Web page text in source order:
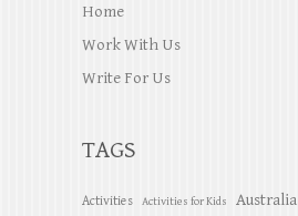
Home
Work With Us
Write For Us
TAGS
Activities Activities for Kids Australia